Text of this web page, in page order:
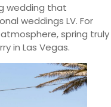
wedding that
weddings LV. For
spring truly
in Las Vegas.